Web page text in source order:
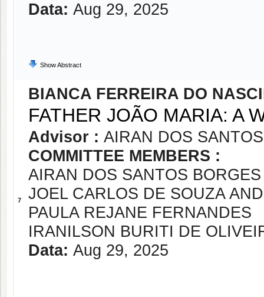
Data: Aug 29, 2025
Show Abstract
7
BIANCA FERREIRA DO
FATHER JOÃO MARIA: A
Advisor : AIRAN DOS
COMMITTEE MEMBERS :
AIRAN DOS SANTOS
JOEL CARLOS DE SOUZA
PAULA REJANE FERNANDES
IRANILSON BURITI DE
Data: Aug 29, 2025